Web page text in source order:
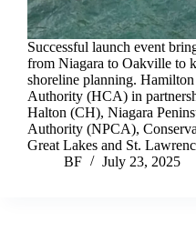
Successful launch event
from Niagara to Oakville to
shoreline planning.
Authority (HCA) in
Halton (CH), Niagara
Authority (NPCA),
Great Lakes and St.
BF
July 23, 2025